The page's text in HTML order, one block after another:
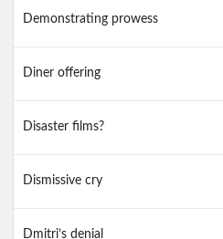
Demonstrating prowess
Diner offering
Disaster films?
Dismissive cry
Dmitri’s denial